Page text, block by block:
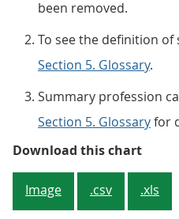
been removed.
To see the definition of
Section 5. Glossary.
Summary profession
Section 5. Glossaryfor
Download this chart
Image .csv .xls